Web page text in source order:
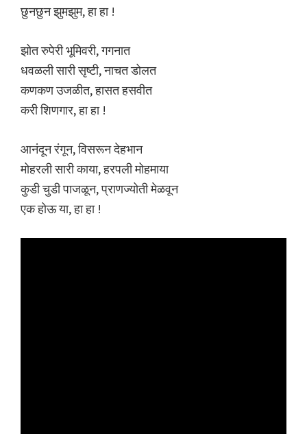
छुनछुन झुमझुम, हा हा !
झोत रुपेरी भूमिवरी, गगनात
धवळली सारी सृष्टी, नाचत डोलत
कणकण उजळीत, हासत हसवीत
करी शिणगार, हा हा !
आनंदून रंगून, विसरून देहभान
मोहरली सारी काया, हरपली मोहमाया
कुडी चुडी पाजळून, प्राणज्योती मेळवून
एक होऊ या, हा हा !